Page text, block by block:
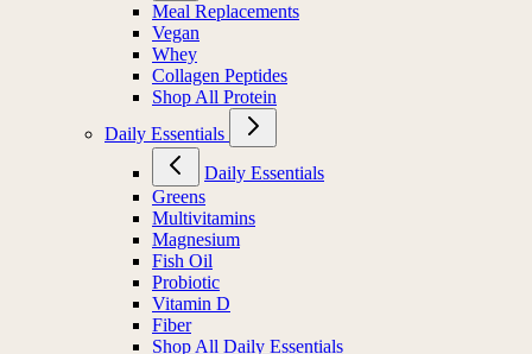
Meal Replacements
Vegan
Whey
Collagen Peptides
Shop All Protein
Daily Essentials
Daily Essentials
Greens
Multivitamins
Magnesium
Fish Oil
Probiotic
Vitamin D
Fiber
Shop All Daily Essentials